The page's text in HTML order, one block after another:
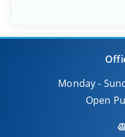
Monday -
Open